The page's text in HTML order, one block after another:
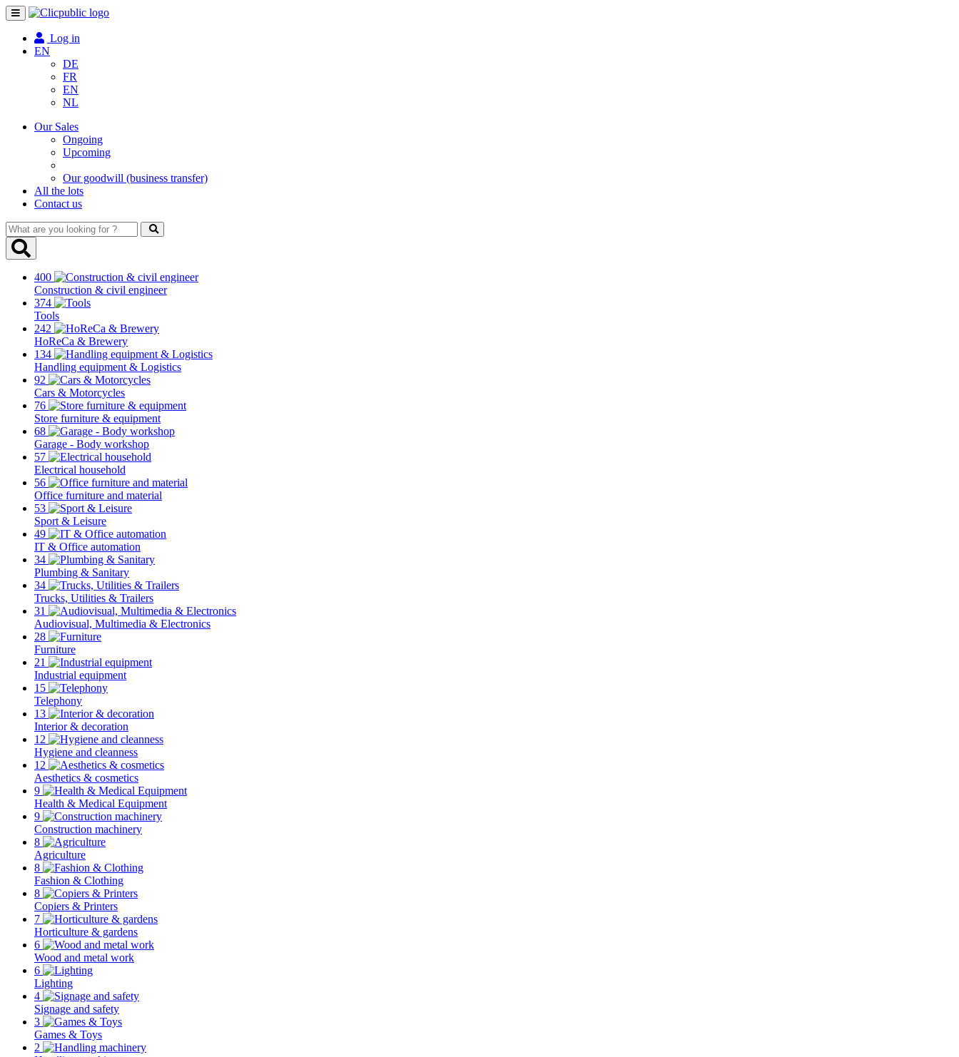
Toggle
navigation
Log in
EN
DE
FR
EN
NL
Our Sales
Ongoing
Upcoming
Our goodwill (business transfer)
All the lots
Contact us
What
are
you
400
Construction & civil engineer
374
Tools
242
HoReCa & Brewery
134
Handling equipment & Logistics
92
Cars & Motorcycles
76
Store furniture & equipment
68
Garage - Body workshop
57
Electrical household
56
Office furniture and material
53
Sport & Leisure
49
IT & Office automation
34
Plumbing & Sanitary
34
Trucks, Utilities & Trailers
31
Audiovisual, Multimedia & Electronics
28
Furniture
21
Industrial equipment
15
Telephony
13
Interior & decoration
12
Hygiene and cleanness
12
Aesthetics & cosmetics
9
Health & Medical Equipment
9
Construction machinery
8
Agriculture
8
Fashion & Clothing
8
Copiers & Printers
7
Horticulture & gardens
6
Wood and metal work
6
Lighting
4
Signage and safety
3
Games & Toys
2